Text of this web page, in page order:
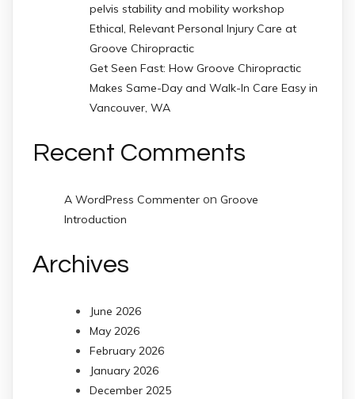
pelvis stability and mobility workshop
Ethical, Relevant Personal Injury Care at
Groove Chiropractic
Get Seen Fast: How Groove Chiropractic
Makes Same-Day and Walk-In Care Easy in
Vancouver, WA
Recent Comments
A WordPress Commenter on Groove
Introduction
Archives
June 2026
May 2026
February 2026
January 2026
December 2025